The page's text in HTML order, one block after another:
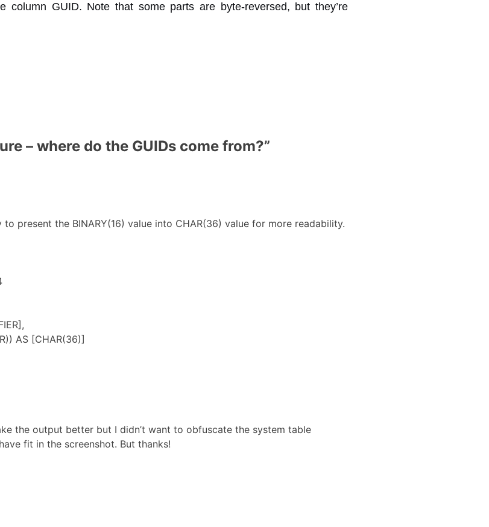
GUID. Note that some parts are byte-reversed, but they’re
– where do the GUIDs come from?”
present the BINARY(16) value into CHAR(36) value for more readability.
AS [CHAR(36)]
the output better but I didn’t want to obfuscate the system table
fit in the screenshot. But thanks!